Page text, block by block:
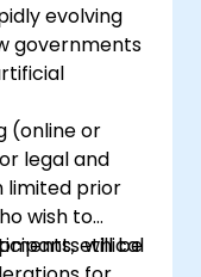
evolving
governments
(online or
legal and
limited prior
wish to
ethical
will be